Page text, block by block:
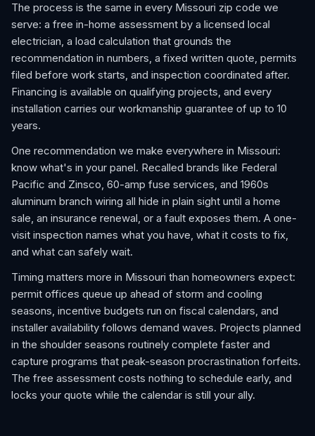
The process is the same in every Missouri zip code we
serve: a free in-home assessment by a licensed local
electrician, a load calculation that grounds the
recommendation in numbers, a fixed written quote, permits
filed before work starts, and inspection coordinated after.
Financing is available on qualifying projects, and every
installation carries our workmanship guarantee of up to 10
years.
One recommendation we make everywhere in Missouri:
know what's in your panel. Recalled brands like Federal
Pacific and Zinsco, 60-amp fuse services, and 1960s
aluminum branch wiring all hide in plain sight until a home
sale, an insurance renewal, or a fault exposes them. A one-
visit inspection names what you have, what it costs to fix,
and what can safely wait.
Timing matters more in Missouri than homeowners expect:
permit offices queue up ahead of storm and cooling
seasons, incentive budgets run on fiscal calendars, and
installer availability follows demand waves. Projects planned
in the shoulder seasons routinely complete faster and
capture programs that peak-season procrastination forfeits.
The free assessment costs nothing to schedule early, and
locks your quote while the calendar is still your ally.